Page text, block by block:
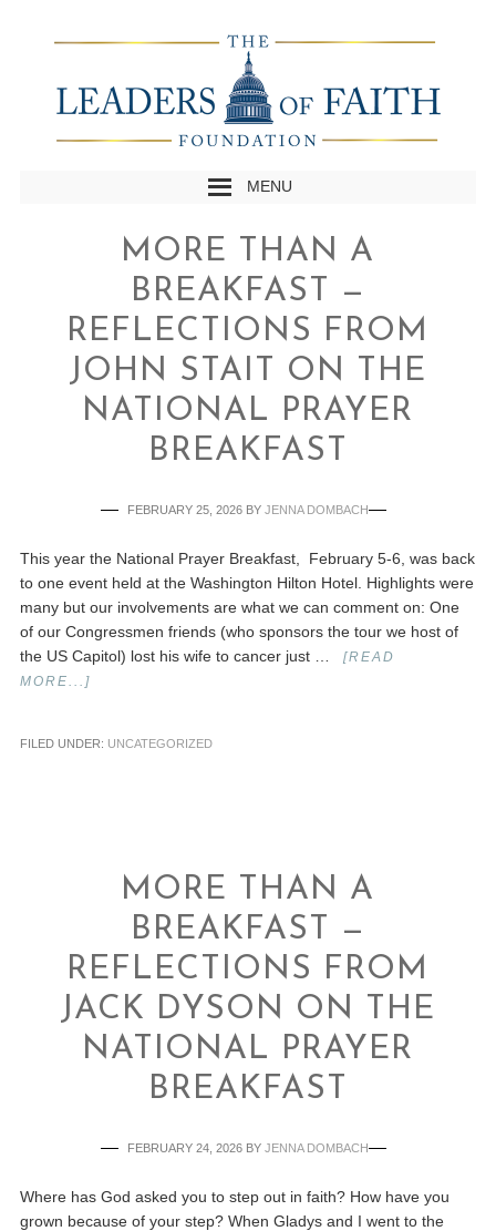
MENU
MORE THAN A
BREAKFAST —
REFLECTIONS FROM
JOHN STAIT ON THE
NATIONAL PRAYER
BREAKFAST
FEBRUARY 25, 2026BY JENNA DOMBACH
This year the National Prayer Breakfast, February 5-6, was back
to one event held at the Washington Hilton Hotel. Highlights were
many but our involvements are what we can comment on: One
of our Congressmen friends (who sponsors the tour we host of
the US Capitol) lost his wife to cancer just …
[READ
MORE...]
FILED UNDER: UNCATEGORIZED
MORE THAN A
BREAKFAST —
REFLECTIONS FROM
JACK DYSON ON THE
NATIONAL PRAYER
BREAKFAST
FEBRUARY 24, 2026BY JENNA DOMBACH
Where has God asked you to step out in faith? How have you
grown because of your step? When Gladys and I went to the